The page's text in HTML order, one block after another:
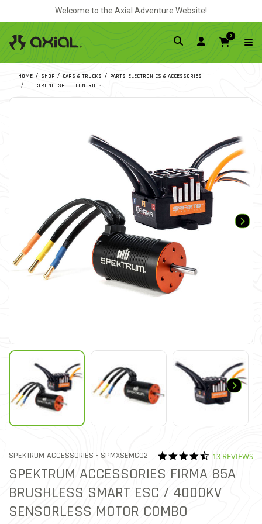
Welcome to the Axial Adventure Website!
0
HOME SHOP CARS & TRUCKS
PARTS, ELECTRONICS & ACCESSORIES
ELECTRONIC SPEED CONTROLS
SPEKTRUM ACCESSORIES - ITEM NO.
SPMXSEMC02 5 out of 5 Customer Rating
4.3 star
13 REVIEWS
SPEKTRUM ACCESSORIES FIRMA 85A
BRUSHLESS SMART ESC / 4000KV
SENSORLESS MOTOR COMBO